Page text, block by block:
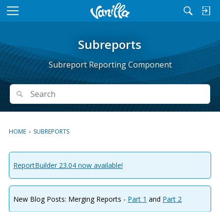
M
u
Subreports
Subreport Reporting Component
Search
Search
HOME › SUBREPORTS
ReportBuilder 23.04 now available!
New Blog Posts: Merging Reports - Part 1 and Part 2